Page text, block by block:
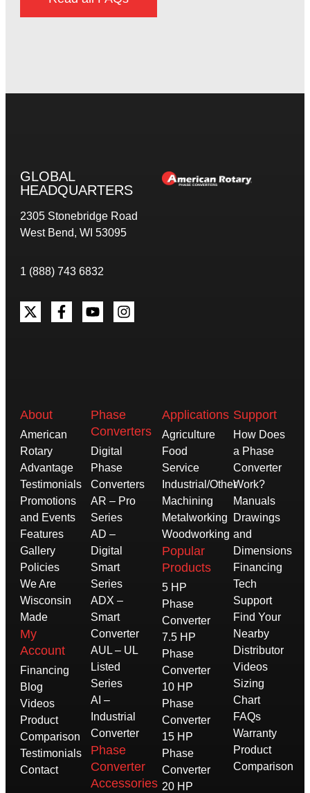
GLOBAL
HEADQUARTERS
2305 Stonebridge Road
West Bend, WI 53095
1 (888) 743 6832
About
American
Rotary
Advantage
Testimonials
Promotions
and Events
Features
Gallery
Policies
We Are
Wisconsin
Made
My
Account
Financing
Blog
Videos
Product
Comparison
Testimonials
Contact
Phase
Converters
Digital
Phase
Converters
AR – Pro
Series
AD –
Digital
Smart
Series
ADX –
Smart
Converter
AUL – UL
Listed
Series
AI –
Industrial
Converter
Phase
Converter
Accessories
Applications
Agriculture
Food
Service
Industrial/Other
Machining
Metalworking
Woodworking
Popular
Products
5 HP
Phase
Converter
7.5 HP
Phase
Converter
10 HP
Phase
Converter
15 HP
Phase
Converter
20 HP
Support
How Does
a Phase
Converter
Work?
Manuals
Drawings
and
Dimensions
Financing
Tech
Support
Find Your
Nearby
Distributor
Videos
Sizing
Chart
FAQs
Warranty
Product
Comparison